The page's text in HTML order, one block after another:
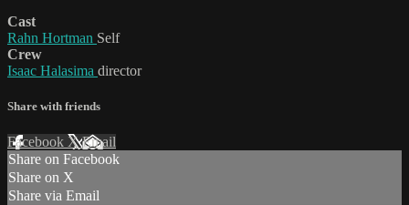
Cast
Rahn Hortman Self
Crew
Isaac Halasima director
Share with friends
Facebook XEmail
Share on Facebook
Share on X
Share via Email